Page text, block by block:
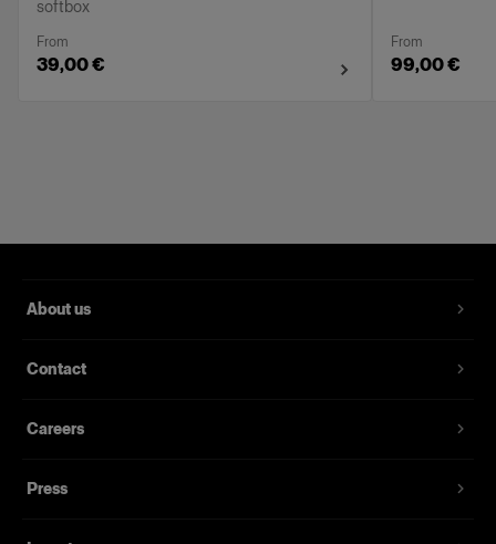
softbox
From
39,00 €
From
99,00 €
About us
Contact
Careers
Press